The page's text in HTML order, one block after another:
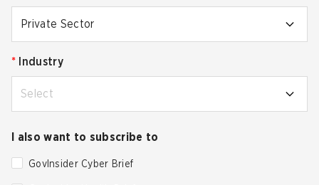
Private Sector
* Industry
Select
I also want to subscribe to
GovInsider Cyber Brief